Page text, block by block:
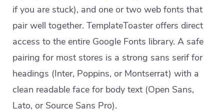
if you are stuck), and one or two web fonts that
pair well together. TemplateToaster offers direct
access to the entire Google Fonts library. A safe
pairing for most stores is a strong sans serif for
headings (Inter, Poppins, or Montserrat) with a
clean readable face for body text (Open Sans,
Lato, or Source Sans Pro).